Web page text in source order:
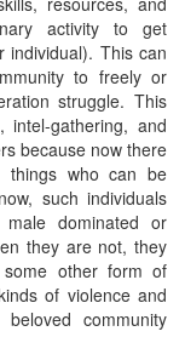
activity to get
This can
to freely or
struggle. This
gathering, and
because now there
things who can be
such individuals
dominated or
they are not, they
other form of
of violence and
community